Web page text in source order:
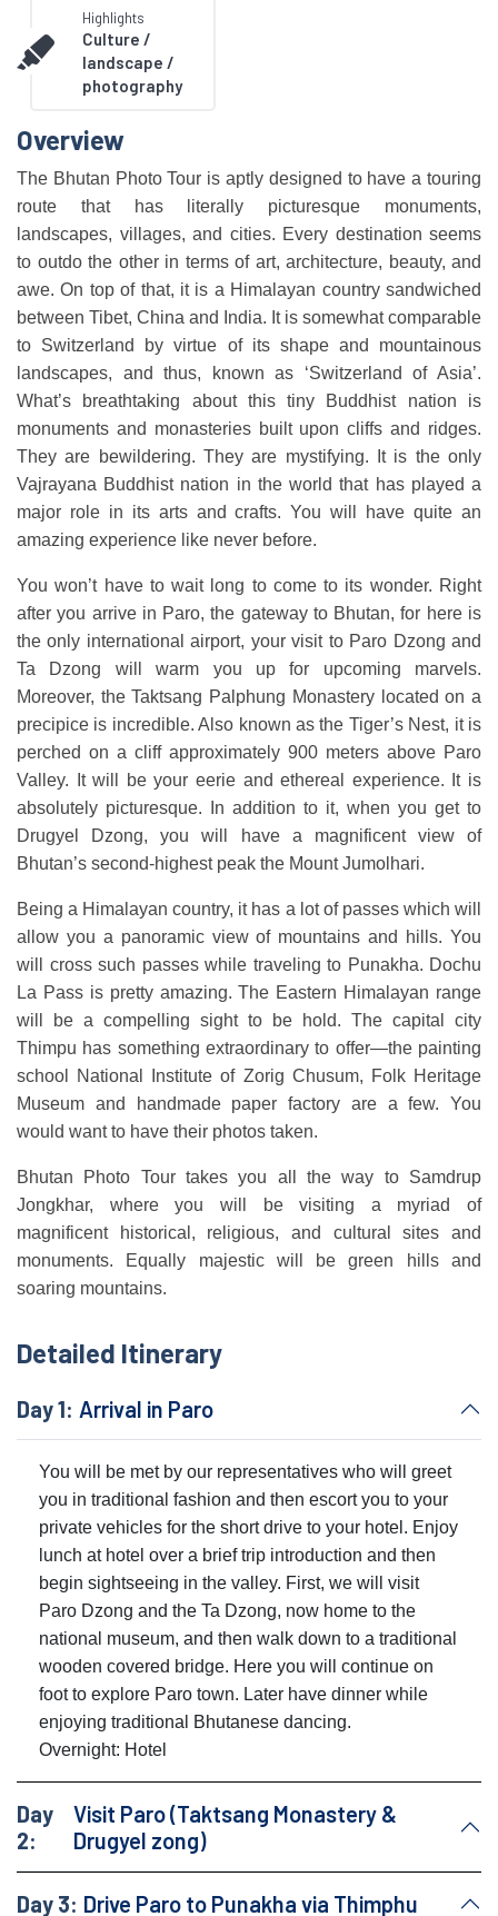
Highlights
Culture /
landscape /
photography
Overview
The Bhutan Photo Tour is aptly designed to have a touring
route that has literally picturesque monuments,
landscapes, villages, and cities. Every destination seems
to outdo the other in terms of art, architecture, beauty, and
awe. On top of that, it is a Himalayan country sandwiched
between Tibet, China and India. It is somewhat comparable
to Switzerland by virtue of its shape and mountainous
landscapes, and thus, known as ‘Switzerland of Asia’.
What’s breathtaking about this tiny Buddhist nation is
monuments and monasteries built upon cliffs and ridges.
They are bewildering. They are mystifying. It is the only
Vajrayana Buddhist nation in the world that has played a
major role in its arts and crafts. You will have quite an
amazing experience like never before.
You won’t have to wait long to come to its wonder. Right
after you arrive in Paro, the gateway to Bhutan, for here is
the only international airport, your visit to Paro Dzong and
Ta Dzong will warm you up for upcoming marvels.
Moreover, the Taktsang Palphung Monastery located on a
precipice is incredible. Also known as the Tiger’s Nest, it is
perched on a cliff approximately 900 meters above Paro
Valley. It will be your eerie and ethereal experience. It is
absolutely picturesque. In addition to it, when you get to
Drugyel Dzong, you will have a magnificent view of
Bhutan’s second-highest peak the Mount Jumolhari.
Being a Himalayan country, it has a lot of passes which will
allow you a panoramic view of mountains and hills. You
will cross such passes while traveling to Punakha. Dochu
La Pass is pretty amazing. The Eastern Himalayan range
will be a compelling sight to be hold. The capital city
Thimpu has something extraordinary to offer—the painting
school National Institute of Zorig Chusum, Folk Heritage
Museum and handmade paper factory are a few. You
would want to have their photos taken.
Bhutan Photo Tour takes you all the way to Samdrup
Jongkhar, where you will be visiting a myriad of
magnificent historical, religious, and cultural sites and
monuments. Equally majestic will be green hills and
soaring mountains.
Detailed Itinerary
Day 1: Arrival in Paro
You will be met by our representatives who will greet
you in traditional fashion and then escort you to your
private vehicles for the short drive to your hotel. Enjoy
lunch at hotel over a brief trip introduction and then
begin sightseeing in the valley. First, we will visit
Paro Dzong and the Ta Dzong, now home to the
national museum, and then walk down to a traditional
wooden covered bridge. Here you will continue on
foot to explore Paro town. Later have dinner while
enjoying traditional Bhutanese dancing.
Overnight: Hotel
Day
2:
Visit Paro (Taktsang Monastery &
Drugyel zong)
Day 3: Drive Paro to Punakha via Thimphu